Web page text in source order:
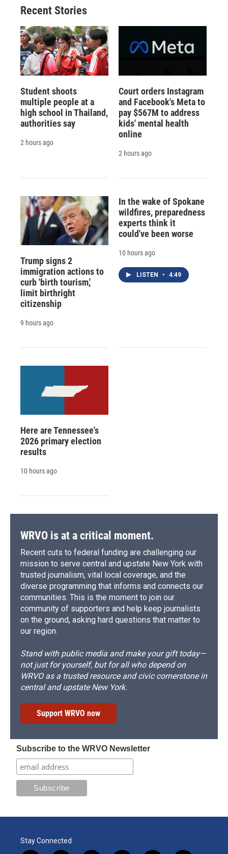
Recent Stories
Student shoots
multiple people at a
high school in Thailand,
authorities say
2 hours ago
Court orders Instagram
and Facebook's Meta to
pay $567M to address
kids' mental health
online
2 hours ago
Trump signs 2
immigration actions to
curb 'birth tourism,'
limit birthright
citizenship
9 hours ago
In the wake of Spokane
wildfires, preparedness
experts think it
could've been worse
10 hours ago
LISTEN • 4:49
Here are Tennessee's
2026 primary election
results
10 hours ago
WRVO is at a critical moment.
Recent cuts to federal funding are challenging our
mission to serve central and upstate New York with
trusted journalism, vital local coverage, and the
diverse programming that informs and connects our
communities. This is the moment to join our
community of supporters and help keep journalists
on the ground, asking hard questions that matter to
our region.
Stand with public media and make your gift today—
not just for yourself, but for all who depend on
WRVO as a trusted resource and civic cornerstone in
central and upstate New York.
Support WRVO now
Subscribe to the WRVO Newsletter
Stay Connected